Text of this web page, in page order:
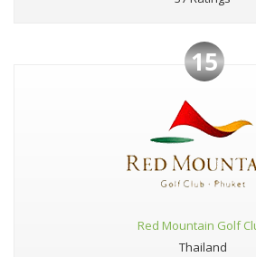
15
Red Mountain Golf
Thailand